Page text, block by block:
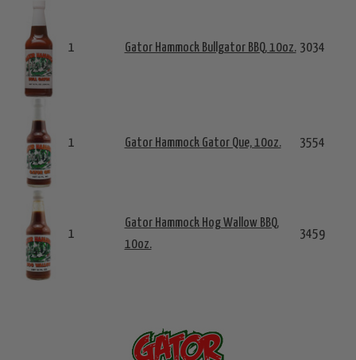
1 Gator Hammock Bullgator BBQ, 10oz. 3034
1 Gator Hammock Gator Que, 10oz. 3554
1
Gator Hammock Hog Wallow BBQ,
10oz.
3459